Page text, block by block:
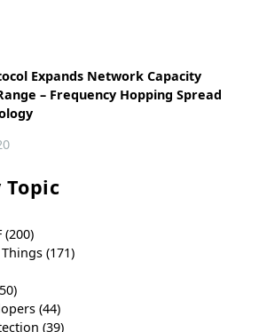
Expands Network Capacity
– Frequency Hopping Spread
Topic
(200)
(171)
(44)
(39)